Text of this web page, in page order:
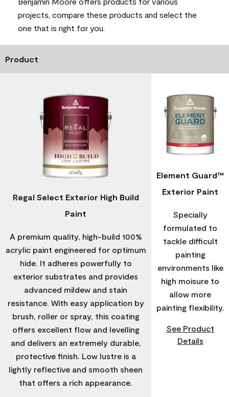
projects, compare these products and select the
one that is right for you.
Product
Regal Select Exterior High Build
Paint
A premium quality, high-build 100%
acrylic paint engineered for optimum
hide. It adheres powerfully to
exterior substrates and provides
advanced mildew and stain
resistance. With easy application by
brush, roller or spray, this coating
offers excellent flow and levelling
and delivers an extremely durable,
protective finish. Low lustre is a
lightly reflective and smooth sheen
that offers a rich appearance.
Element Guard™
Exterior Paint
Specially
formulated to
tackle difficult
painting
environments like
high moisure to
allow more
painting flexibility.
See Product
Details